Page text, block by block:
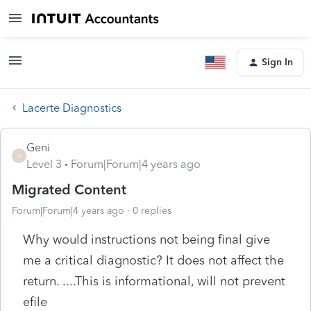
Sign In
Lacerte Diagnostics
G
Geni
Level 3
Forum|Forum|4 years ago
Migrated Content
Forum|Forum|4 years ago 0 replies
Why would instructions not being final give
me a critical diagnostic? It does not affect the
return. ....This is informational, will not prevent
efile